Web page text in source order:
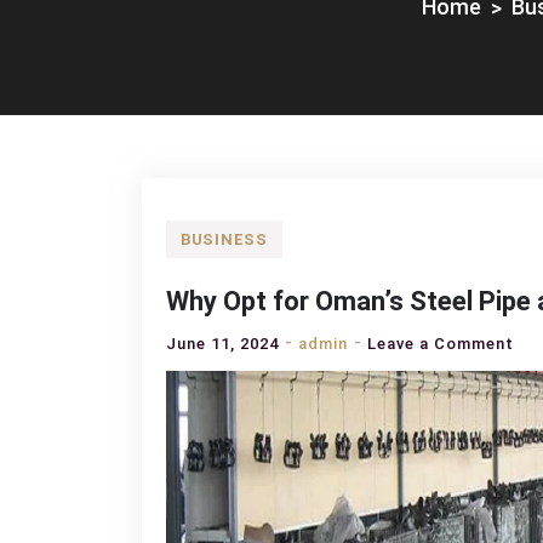
Home
BUSINESS
Why Opt for Oman’s Steel
June 11, 2024 admin Leave a Comment
Opt
for